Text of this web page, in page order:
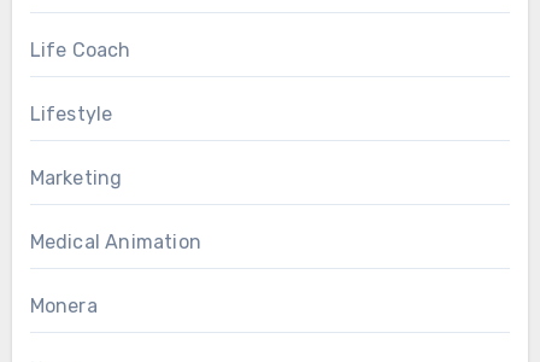
Life Coach
Lifestyle
Marketing
Medical Animation
Monera